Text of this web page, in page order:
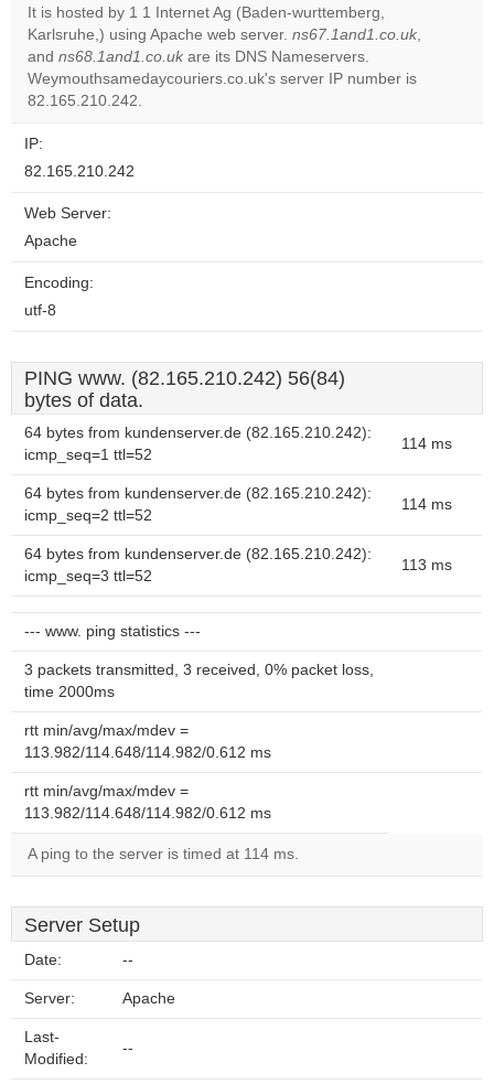
Do you
own this
website?
It is hosted by 1 1 Internet Ag (Baden-wurttemberg,
Karlsruhe,) using Apache web server. ns67.1and1.co.uk,
and ns68.1and1.co.uk are its DNS Nameservers.
Weymouthsamedaycouriers.co.uk's server IP number is
82.165.210.242.
IP:
82.165.210.242
Web Server:
Apache
Encoding:
utf-8
PING www. (82.165.210.242) 56(84)
bytes of data.
64 bytes from kundenserver.de (82.165.210.242):
icmp_seq=1 ttl=52
114 ms
64 bytes from kundenserver.de (82.165.210.242):
icmp_seq=2 ttl=52
114 ms
64 bytes from kundenserver.de (82.165.210.242):
icmp_seq=3 ttl=52
113 ms
--- www. ping statistics ---
3 packets transmitted, 3 received, 0% packet loss,
time 2000ms
rtt min/avg/max/mdev =
113.982/114.648/114.982/0.612 ms
rtt min/avg/max/mdev =
113.982/114.648/114.982/0.612 ms
A ping to the server is timed at 114 ms.
Server Setup
Date: --
Server: Apache
Last-
Modified:
--